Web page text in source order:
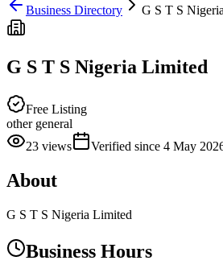
Business Directory
G S T S
G S T S Nigeria Limited
Free Listing
other general
23 views Verified since 4 May
About
G S T S Nigeria Limited
Business Hours